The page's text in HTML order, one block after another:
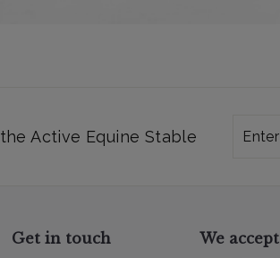
Active Equine Stable
your
Get in touch We accept